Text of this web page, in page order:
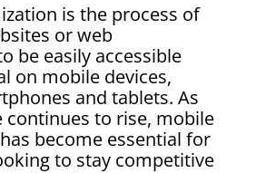
is the process of
or web
be easily accessible
on mobile devices,
and tablets. As
continues to rise, mobile
become essential for
to stay competitive